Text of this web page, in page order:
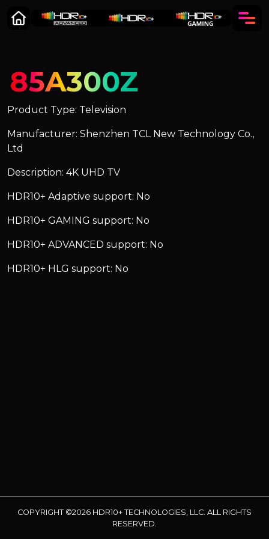
85A300Z
Product Type: Television
Manufacturer: Shenzhen TCL New Technology Co.,
Ltd
Description: 4K UHD TV
HDR10+ Adaptive support: No
HDR10+ GAMING support: No
HDR10+ ADVANCED support: No
HDR10+ HLG support: No
COPYRIGHT ©2026 HDR10+ TECHNOLOGIES, LLC. ALL RIGHTS
RESERVED.